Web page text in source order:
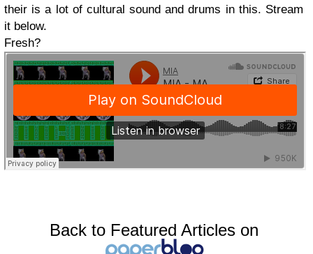
their is a lot of cultural sound and drums in this. Stream
it below.
Fresh?
Back to Featured Articles on